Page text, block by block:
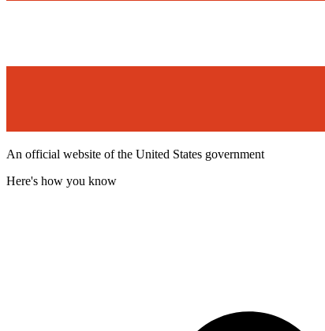
An official website of the United States government
Here's how you know